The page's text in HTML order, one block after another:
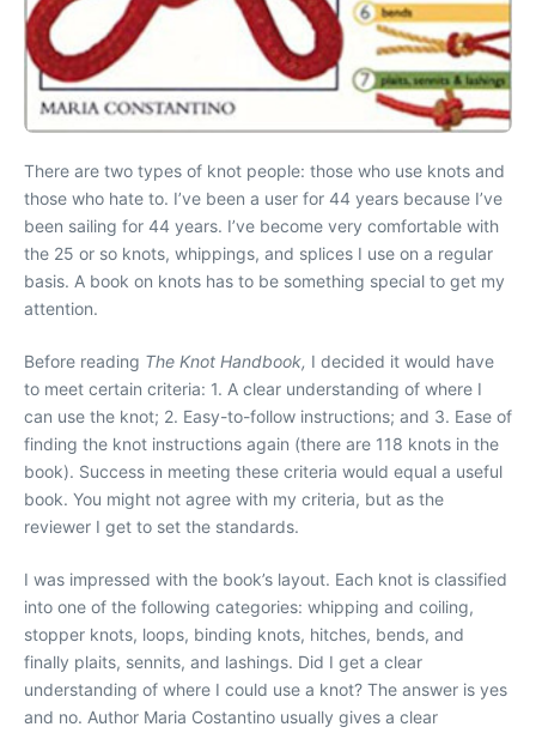
There are two types of knot people: those who use knots and
those who hate to. I’ve been a user for 44 years because I’ve
been sailing for 44 years. I’ve become very comfortable with
the 25 or so knots, whippings, and splices I use on a regular
basis. A book on knots has to be something special to get my
attention.
Before reading The Knot Handbook, I decided it would have
to meet certain criteria: 1. A clear understanding of where I
can use the knot; 2. Easy-to-follow instructions; and 3. Ease of
finding the knot instructions again (there are 118 knots in the
book). Success in meeting these criteria would equal a useful
book. You might not agree with my criteria, but as the
reviewer I get to set the standards.
I was impressed with the book’s layout. Each knot is classified
into one of the following categories: whipping and coiling,
stopper knots, loops, binding knots, hitches, bends, and
finally plaits, sennits, and lashings. Did I get a clear
understanding of where I could use a knot? The answer is yes
and no. Author Maria Costantino usually gives a clear